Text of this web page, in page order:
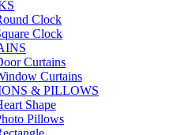
Clock
Clock
Curtains
Curtains
& PILLOWS
Shape
Pillows